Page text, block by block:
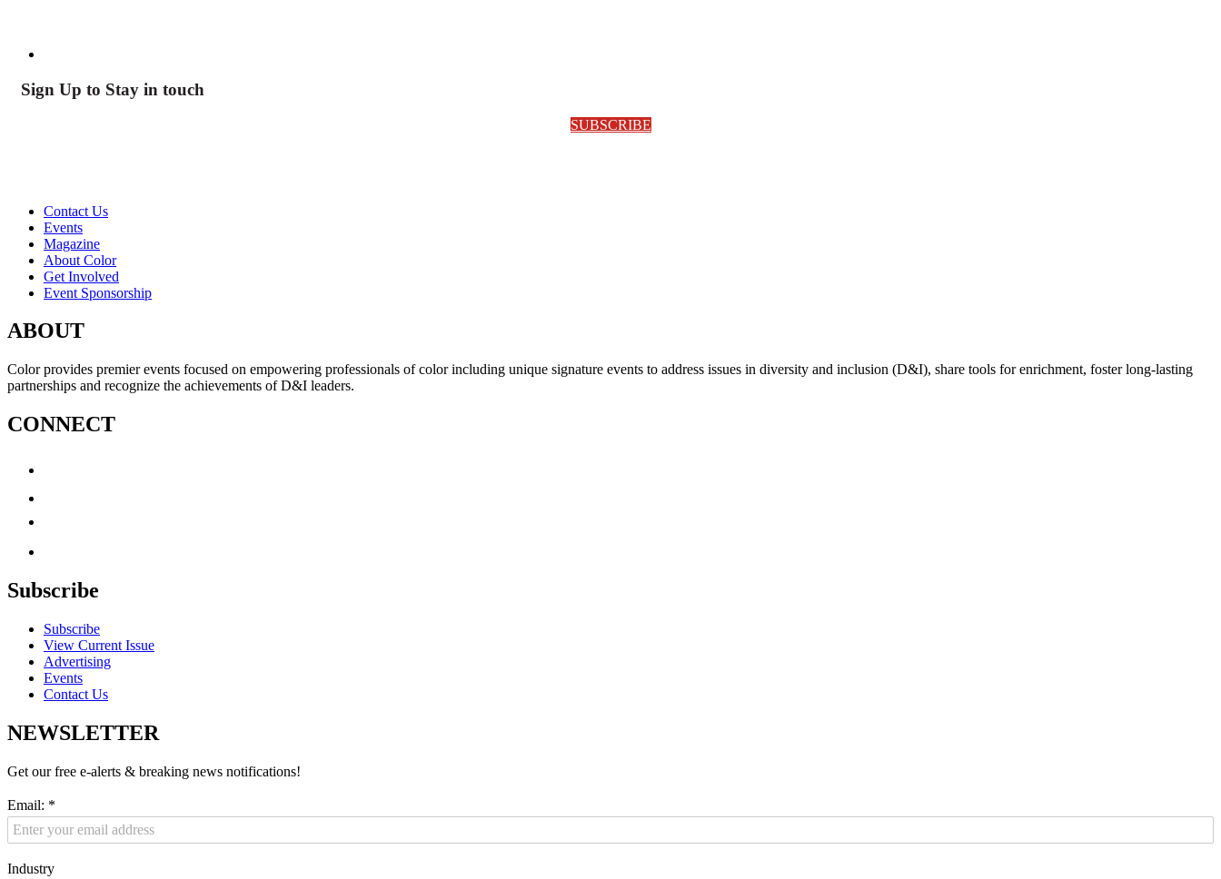
Sign Up to Stay in touch
SUBSCRIBE
Contact Us
Events
Magazine
About Color
Get Involved
Event Sponsorship
ABOUT
Color provides premier events focused on empowering professionals of color including unique signature events to address issues in diversity and inclusion (D&I), share tools for enrichment, foster long-lasting
partnerships and recognize the achievements of D&I leaders.
CONNECT
Subscribe
Subscribe
View Current Issue
Advertising
Events
Contact Us
NEWSLETTER
Get our free e-alerts & breaking news notifications!
Email: *
Industry